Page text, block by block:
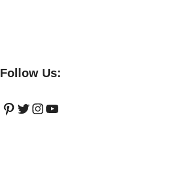
Follow Us:
Pinterest
Twitter
Instagram
YouTube